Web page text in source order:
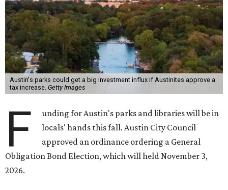
Austin's parks could get a big investment influx if Austinites approve a
tax increase. Getty Images
F
unding for Austin's parks and libraries will be in
locals' hands this fall. Austin City Council
approved an ordinance ordering a General
Obligation Bond Election, which will held November 3,
2026.